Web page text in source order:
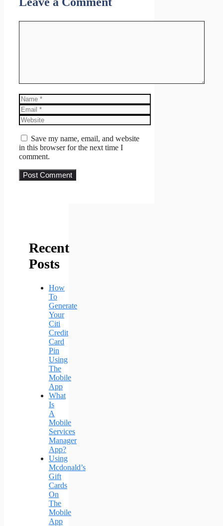
Name
Email
Website
Save my name, email, and website
in this browser for the next time I
comment.
Recent
Posts
How
To
Generate
Your
Citi
Credit
Card
Pin
Using
The
Mobile
App
What
Is
A
Mobile
Services
Manager
App?
Using
Mcdonald’s
Gift
Cards
On
The
Mobile
App